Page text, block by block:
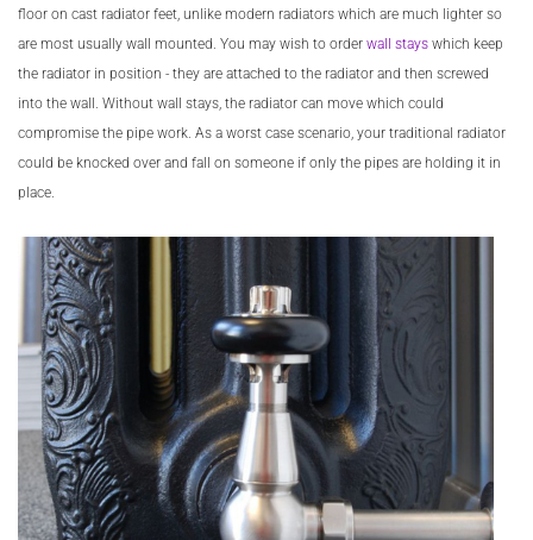
floor on cast radiator feet, unlike modern radiators which are much lighter so
are most usually wall mounted. You may wish to order wall stays which keep
the radiator in position - they are attached to the radiator and then screwed
into the wall. Without wall stays, the radiator can move which could
compromise the pipe work. As a worst case scenario, your traditional radiator
could be knocked over and fall on someone if only the pipes are holding it in
place.